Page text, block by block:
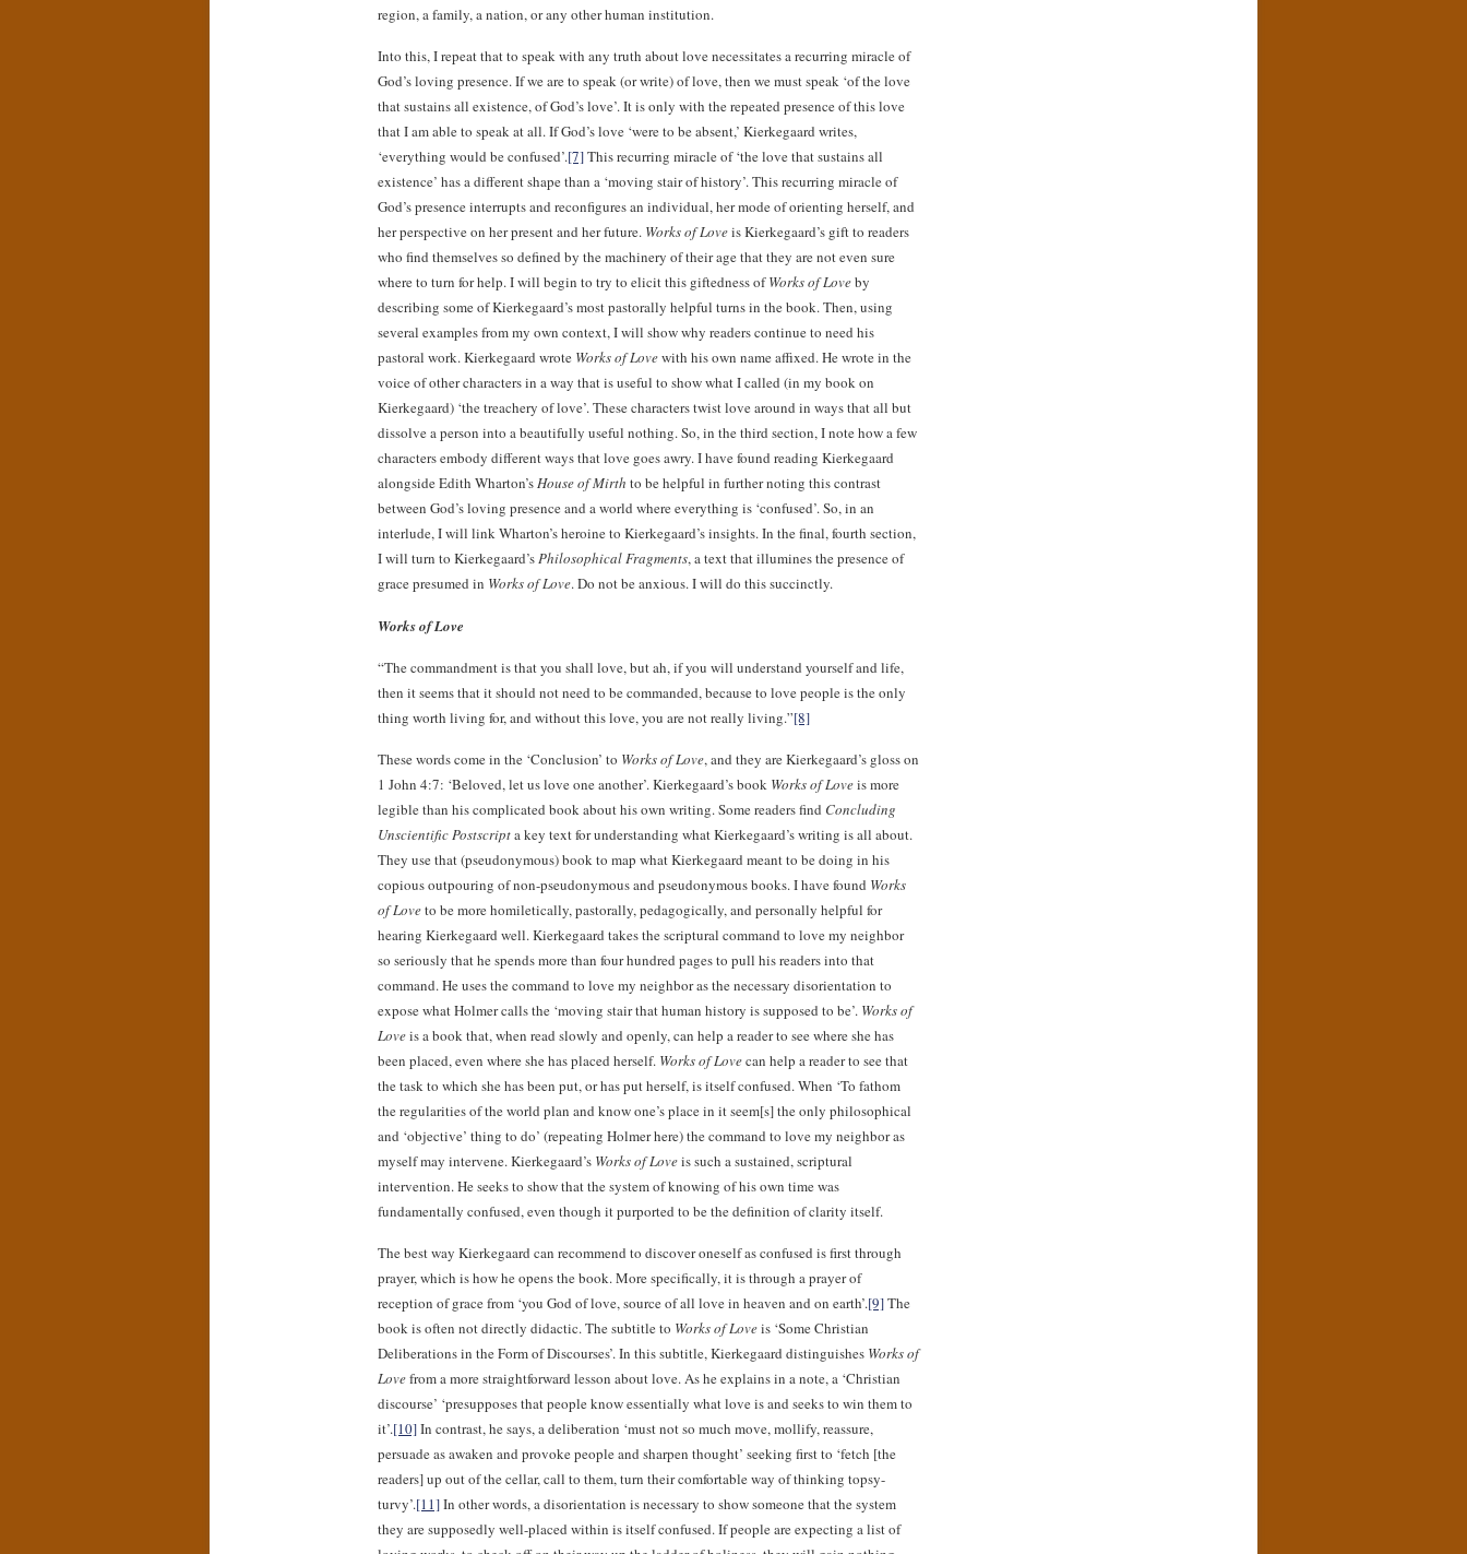
region, a family, a nation, or any other human institution.
Into this, I repeat that to speak with any truth about love necessitates a recurring miracle of
God’s loving presence. If we are to speak (or write) of love, then we must speak ‘of the love
that sustains all existence, of God’s love’. It is only with the repeated presence of this love
that I am able to speak at all. If God’s love ‘were to be absent,’ Kierkegaard writes,
‘everything would be confused’.[7]This recurring miracle of ‘the love that sustains all
existence’ has a different shape than a ‘moving stair of history’. This recurring miracle of
God’s presence interrupts and reconfigures an individual, her mode of orienting herself, and
her perspective on her present and her future. Works of Loveis Kierkegaard’s gift to readers
who find themselves so defined by the machinery of their age that they are not even sure
where to turn for help. I will begin to try to elicit this giftedness ofWorks of Loveby
describing some of Kierkegaard’s most pastorally helpful turns in the book. Then, using
several examples from my own context, I will show why readers continue to need his
pastoral work. Kierkegaard wrote Works of Lovewith his own name affixed. He wrote in the
voice of other characters in a way that is useful to show what I called (in my book on
Kierkegaard) ‘the treachery of love’. These characters twist love around in ways that all but
dissolve a person into a beautifully useful nothing. So, in the third section, I note how a few
characters embody different ways that love goes awry. I have found reading Kierkegaard
alongside Edith Wharton’sHouse of Mirth to be helpful in further noting this contrast
between God’s loving presence and a world where everything is ‘confused’. So, in an
interlude, I will link Wharton’s heroine to Kierkegaard’s insights. In the final, fourth section,
I will turn to Kierkegaard’sPhilosophical Fragments, a text that illumines the presence of
grace presumed in Works of Love. Do not be anxious. I will do this succinctly.
Works of Love
“The commandment is that you shall love, but ah, if you will understand yourself and life,
then it seems that it should not need to be commanded, because to love people is the only
thing worth living for, and without this love, you are not really living.”[8]
These words come in the ‘Conclusion’ to Works of Love, and they are Kierkegaard’s gloss on
1 John 4:7: ‘Beloved, let us love one another’. Kierkegaard’s book Works of Loveis more
legible than his complicated book about his own writing. Some readers find Concluding
Unscientific Postscripta key text for understanding what Kierkegaard’s writing is all about.
They use that (pseudonymous) book to map what Kierkegaard meant to be doing in his
copious outpouring of non-pseudonymous and pseudonymous books. I have found Works
of Loveto be more homiletically, pastorally, pedagogically, and personally helpful for
hearing Kierkegaard well. Kierkegaard takes the scriptural command to love my neighbor
so seriously that he spends more than four hundred pages to pull his readers into that
command. He uses the command to love my neighbor as the necessary disorientation to
expose what Holmer calls the ‘moving stair that human history is supposed to be’. Works of
Loveis a book that, when read slowly and openly, can help a reader to see where she has
been placed, even where she has placed herself. Works of Lovecan help a reader to see that
the task to which she has been put, or has put herself, is itself confused. When ‘To fathom
the regularities of the world plan and know one’s place in it seem[s] the only philosophical
and ‘objective’ thing to do’ (repeating Holmer here) the command to love my neighbor as
myself may intervene. Kierkegaard’s Works of Loveis such a sustained, scriptural
intervention. He seeks to show that the system of knowing of his own time was
fundamentally confused, even though it purported to be the definition of clarity itself.
The best way Kierkegaard can recommend to discover oneself as confused is first through
prayer, which is how he opens the book. More specifically, it is through a prayer of
reception of grace from ‘you God of love, source of all love in heaven and on earth’.[9]The
book is often not directly didactic. The subtitle to Works of Loveis ‘Some Christian
Deliberations in the Form of Discourses’. In this subtitle, Kierkegaard distinguishes Works of
Lovefrom a more straightforward lesson about love. As he explains in a note, a ‘Christian
discourse’ ‘presupposes that people know essentially what love is and seeks to win them to
it’.[10]In contrast, he says, a deliberation ‘must not so much move, mollify, reassure,
persuade as awaken and provoke people and sharpen thought’ seeking first to ‘fetch [the
readers] up out of the cellar, call to them, turn their comfortable way of thinking topsy-
turvy’.[11]In other words, a disorientation is necessary to show someone that the system
they are supposedly well-placed within is itself confused. If people are expecting a list of